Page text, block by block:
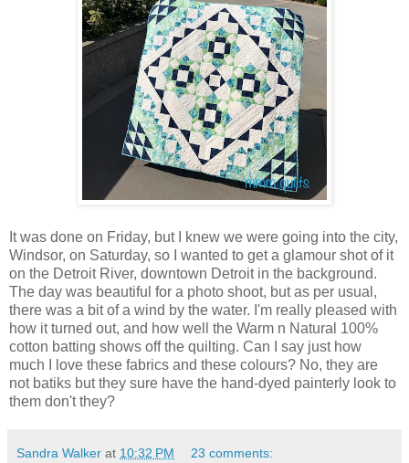
It was done on Friday, but I knew we were going into the city,
Windsor, on Saturday, so I wanted to get a glamour shot of it
on the Detroit River, downtown Detroit in the background.
The day was beautiful for a photo shoot, but as per usual,
there was a bit of a wind by the water. I'm really pleased with
how it turned out, and how well the Warm n Natural 100%
cotton batting shows off the quilting. Can I say just how
much I love these fabrics and these colours? No, they are
not batiks but they sure have the hand-dyed painterly look to
them don't they?
Sandra Walker at 10:32 PM 23 comments: